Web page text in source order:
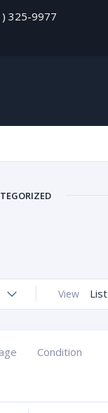
325-9977
View List
Condition